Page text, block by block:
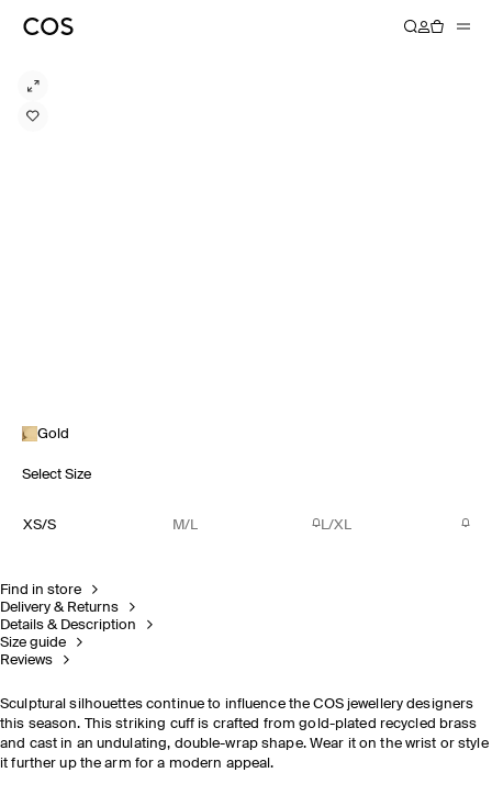
Gold
Select Size
XS/S M/L L/XL
Find in store
Delivery & Returns
Details & Description
Size guide
Reviews
Sculptural silhouettes continue to influence the COS jewellery designers
this season. This striking cuff is crafted from gold-plated recycled brass
and cast in an undulating, double-wrap shape. Wear it on the wrist or style
it further up the arm for a modern appeal.